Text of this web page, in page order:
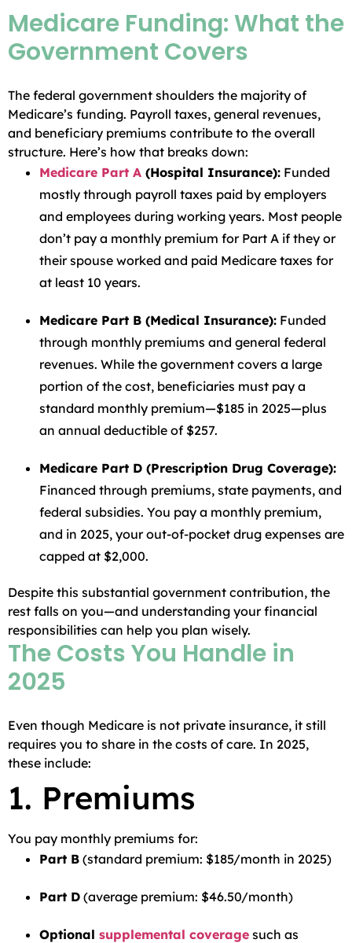
Medicare Funding: What the
Government Covers
The federal government shoulders the majority of
Medicare’s funding. Payroll taxes, general revenues,
and beneficiary premiums contribute to the overall
structure. Here’s how that breaks down:
Medicare Part A (Hospital Insurance): Funded
mostly through payroll taxes paid by employers
and employees during working years. Most people
don’t pay a monthly premium for Part A if they or
their spouse worked and paid Medicare taxes for
at least 10 years.
Medicare Part B (Medical Insurance): Funded
through monthly premiums and general federal
revenues. While the government covers a large
portion of the cost, beneficiaries must pay a
standard monthly premium—$185 in 2025—plus
an annual deductible of $257.
Medicare Part D (Prescription Drug Coverage):
Financed through premiums, state payments, and
federal subsidies. You pay a monthly premium,
and in 2025, your out-of-pocket drug expenses are
capped at $2,000.
Despite this substantial government contribution, the
rest falls on you—and understanding your financial
responsibilities can help you plan wisely.
The Costs You Handle in
2025
Even though Medicare is not private insurance, it still
requires you to share in the costs of care. In 2025,
these include:
1. Premiums
You pay monthly premiums for:
Part B (standard premium: $185/month in 2025)
Part D (average premium: $46.50/month)
Optional supplemental coverage such as